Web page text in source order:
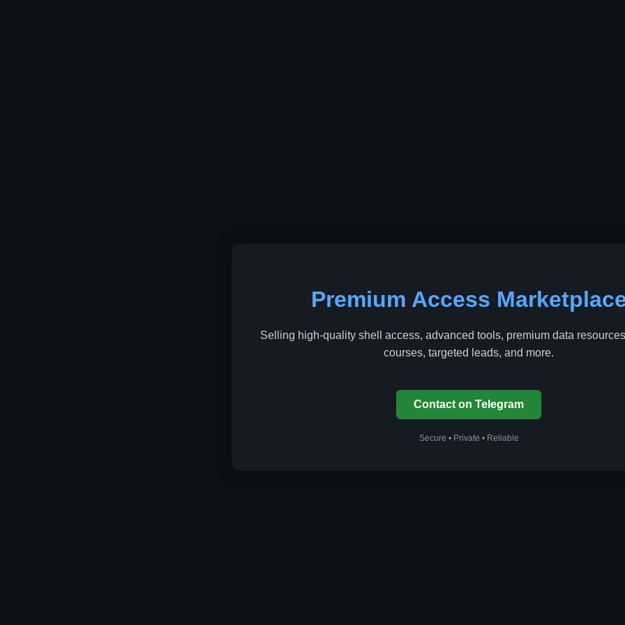
Premium Access
Selling high-quality shell access, advanced tools, premium data
courses, targeted leads, and more.
Contact on Telegram
Secure • Private • Reliable